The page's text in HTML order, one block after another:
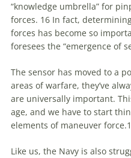
“knowledge umbrella” for
forces. 16 In fact,
forces has become so
foresees the “emergence of
The sensor has moved to a
areas of warfare, they’ve
are universally important.
age, and we have to start
elements of maneuver
Like us, the Navy is also